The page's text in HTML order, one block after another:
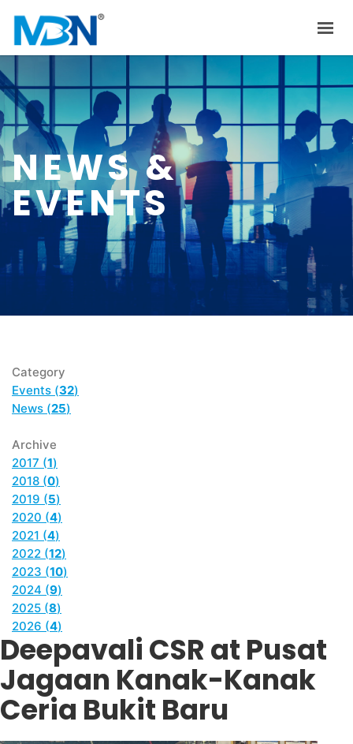
HOME
ABOUT US
PRODUCTS
INVESTOR RELATIONS
NEWS & EVENTS
CAREER
CONTACT US
NEWS &
EVENTS
Category
Events (32)
News (25)
Archive
2017 (1)
2018 (0)
2019 (5)
2020 (4)
2021 (4)
2022 (12)
2023 (10)
2024 (9)
2025 (8)
2026 (4)
Deepavali CSR at Pusat
Jagaan Kanak-Kanak
Ceria Bukit Baru